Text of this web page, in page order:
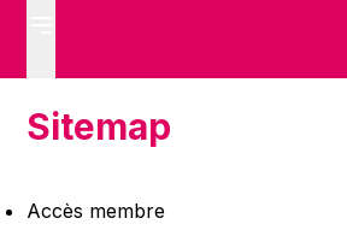
Sitemap
Accès membre